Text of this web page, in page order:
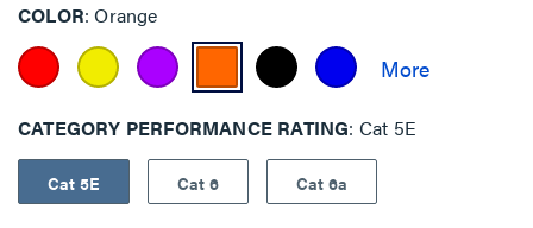
COLOR Orange
CATEGORY PERFORMANCE RATING Cat 5E
Cat 5E Cat 6 Cat 6a